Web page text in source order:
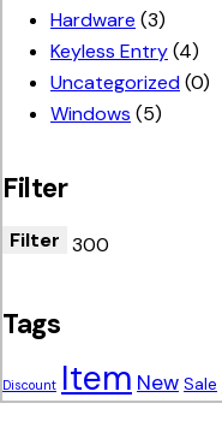
Hardware (3)
Keyless Entry(4)
Uncategorized(0)
Windows (5)
Filter
Filter
Tags
Discount Item New Sale